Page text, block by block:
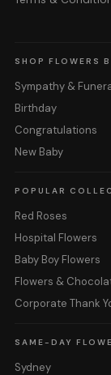
SHOP FLOWERS
Sympathy &
Birthday
Congratulations
New Baby
POPULAR
Red Roses
Hospital Flowers
Baby Boy Flowers
Flowers &
Corporate Thank
SAME-DAY
Sydney